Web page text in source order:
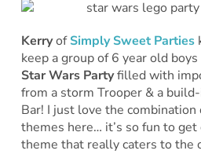
KerryofSimply Sweet Parties
keep a group of 6 year old
Star Wars Partyfilled with
from a storm Trooper & a
Bar! I just love the combination
themes here… it’s so fun to get
theme that really caters to the